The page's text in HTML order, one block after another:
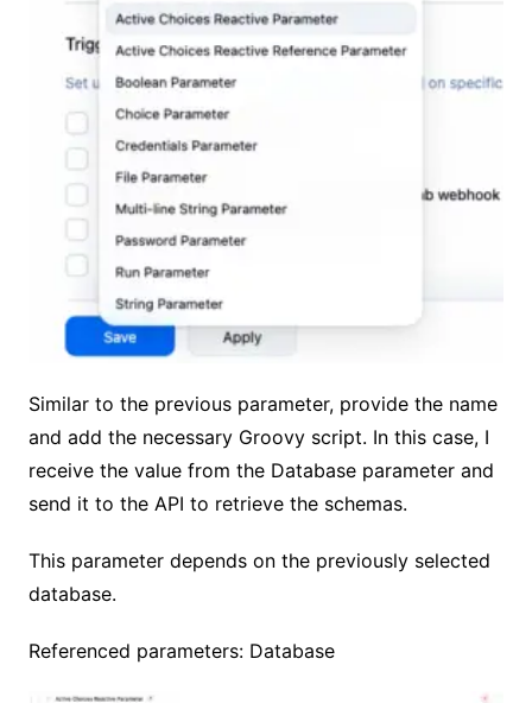
No Caption
Similar to the previous parameter, provide the name
and add the necessary Groovy script. In this case, I
receive the value from the Database parameter and
send it to the API to retrieve the schemas.
This parameter depends on the previously selected
database.
Referenced parameters: Database